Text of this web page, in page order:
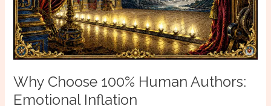
Why Choose 100% Human Authors:
Emotional Inflation